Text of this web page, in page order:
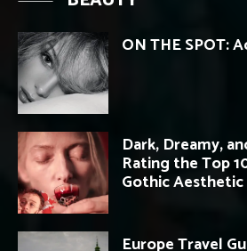
ON THE SPOT:
Dark, Dreamy,
Rating the Top
Gothic
Europe Travel